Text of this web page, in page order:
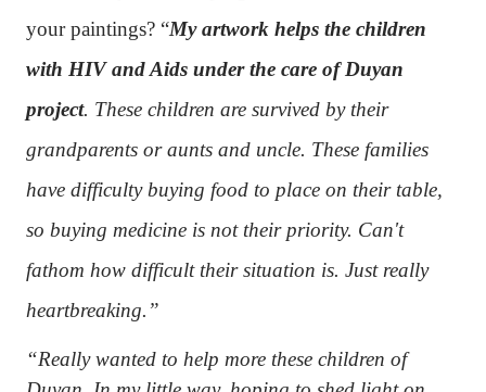
your paintings? “My artwork helps the children
with HIV and Aids under the care of Duyan
project. These children are survived by their
grandparents or aunts and uncle. These families
have difficulty buying food to place on their table,
so buying medicine is not their priority. Can't
fathom how difficult their situation is. Just really
heartbreaking.”
“Really wanted to help more these children of